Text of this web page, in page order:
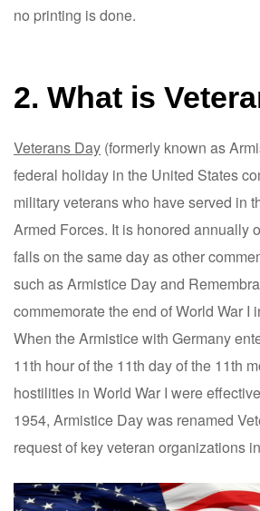
no printing is done.
2. What is
Veterans Day (formerly known as
federal holiday in the United States
military veterans who have served in
Armed Forces. It is honored annually
falls on the same day as other
such as Armistice Day and
commemorate the end of World War I
When the Armistice with Germany
11th hour of the 11th day of the 11th
hostilities in World War I were
1954, Armistice Day was renamed
request of key veteran organizations